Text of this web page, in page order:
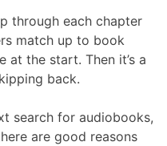
through each chapter
match up to book
at the start. Then it’s a
back.
search for audiobooks,
are good reasons